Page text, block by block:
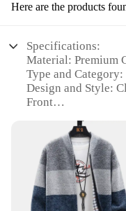
Here are the products
Specifications:
Material: Premium
Type and
Design and Style:
Front
Occasions
Performance and
Comfortable Fabric
Parts and
Convenience